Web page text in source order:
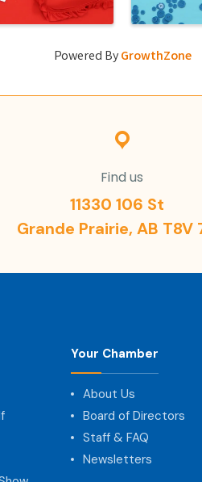
Powered ByGrowthZone
Find us
11330 106 St
Grande Prairie, AB T8V
Your Chamber
About Us
Board of Directors
Staff & FAQ
Newsletters